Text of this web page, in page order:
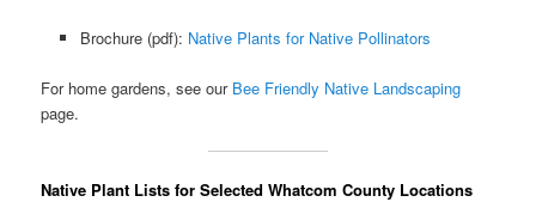
Brochure (pdf): Native Plants for Native Pollinators
For home gardens, see our Bee Friendly Native Landscaping
page.
Native Plant Lists for Selected Whatcom County Locations